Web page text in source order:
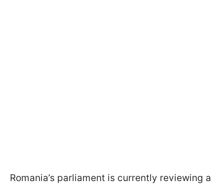
Romania’s parliament is currently reviewing a